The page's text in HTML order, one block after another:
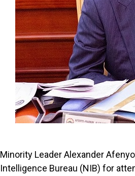
Minority Leader Alexander
Intelligence Bureau (NIB) for